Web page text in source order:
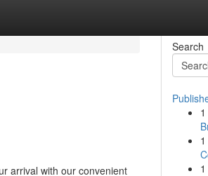
arrival with our convenient
Search
1
1
1